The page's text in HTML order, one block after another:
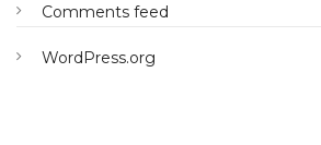
Comments feed
WordPress.org